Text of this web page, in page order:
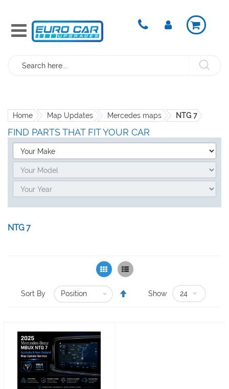
Search
Home Map Updates Mercedes maps NTG 7
FIND PARTS THAT FIT YOUR CAR
NTG 7
Grid List
Sort By Show